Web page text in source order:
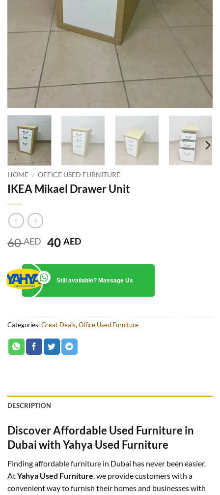
HOME / OFFICE USED FURNITURE
IKEA Mikael Drawer Unit
60AED Original
was:
60 AED.
40AEDCurrent
is:
40 AED.
Still available? Massage Us
Categories:Great Deals, Office Used Furniture
DESCRIPTION
Discover Affordable Used Furniture in
Dubai with Yahya Used Furniture
Finding affordable furniture in Dubai has never been easier.
AtYahya Used Furniture, we provide customers with a
convenient way to furnish their homes and businesses with